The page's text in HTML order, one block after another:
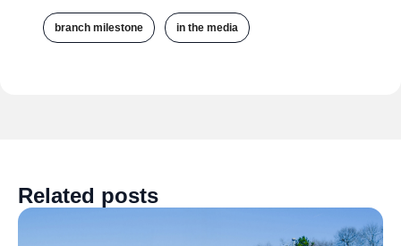
branch milestone in the media
Related posts